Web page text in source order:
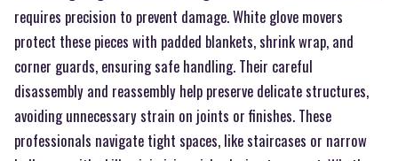
requires precision to prevent damage. White glove movers
protect these pieces with padded blankets, shrink wrap, and
corner guards, ensuring safe handling. Their careful
disassembly and reassembly help preserve delicate structures,
avoiding unnecessary strain on joints or finishes. These
professionals navigate tight spaces, like staircases or narrow